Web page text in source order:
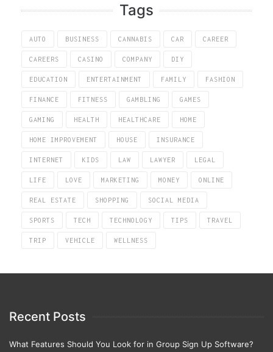
Tags
AUTO BUSINESS CANNABIS CAR CAREER
CAREERS CASINO COMPANY DIY
EDUCATION ENTERTAINMENT FAMILY FASHION
FINANCE FITNESS GAMBLING GAMES
GAMING HEALTH HEALTHCARE HOME
HOME IMPROVEMENT HOUSE INSURANCE
INTERNET KIDS LAW LAWYER LEGAL
LIFE LOVE MARKETING MONEY ONLINE
REAL ESTATE SHOPPING SOCIAL MEDIA
SPORTS TECH TECHNOLOGY TIPS TRAVEL
TRIP VEHICLE WELLNESS
Recent Posts
What Features Should You Look for in Group Sign Up Software?